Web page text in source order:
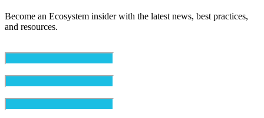
Become an Ecosystem insider with the latest news, best practices,
and resources.